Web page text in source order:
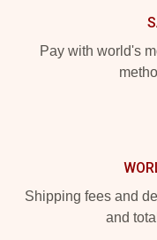
Pay with world's
Shipping fees and
and